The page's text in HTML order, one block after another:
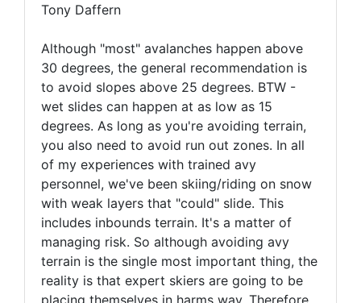
Tony Daffern
Although "most" avalanches happen above
30 degrees, the general recommendation is
to avoid slopes above 25 degrees. BTW -
wet slides can happen at as low as 15
degrees. As long as you're avoiding terrain,
you also need to avoid run out zones. In all
of my experiences with trained avy
personnel, we've been skiing/riding on snow
with weak layers that "could" slide. This
includes inbounds terrain. It's a matter of
managing risk. So although avoiding avy
terrain is the single most important thing, the
reality is that expert skiers are going to be